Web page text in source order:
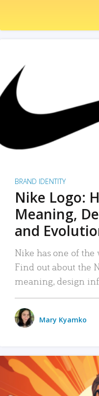
BRAND IDENTITY
Nike Logo:
Meaning,
and
Nike has one of the
Find out about the
meaning, design
Mary Kyamko